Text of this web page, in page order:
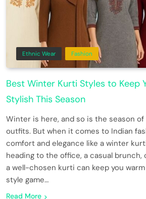
Ethnic Wear Fashion
Best Winter Kurti Styles to Keep
Stylish This Season
Winter is here, and so is the season
outfits. But when it comes to Indian
comfort and elegance like a winter
heading to the office, a casual brunch,
a well-chosen kurti can keep you
style game…
Read More